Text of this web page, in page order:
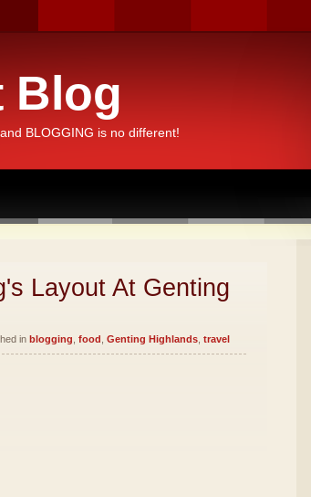
Blog
BLOGGING is no different!
Layout At Genting
in blogging food Genting Highlands travel